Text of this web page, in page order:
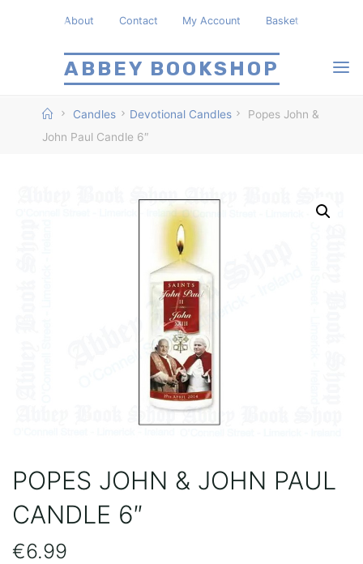
ABBEY BOOKSHOP
About Contact My Account Basket
HomeCandles Devotional Candles
Popes John &
John Paul Candle 6″
POPES JOHN & JOHN PAUL
CANDLE 6″
€6.99